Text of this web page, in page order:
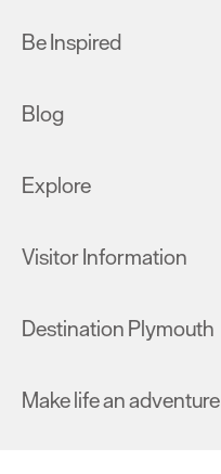
Be Inspired
Blog
Explore
Visitor Information
Destination Plymouth
Make life an adventure